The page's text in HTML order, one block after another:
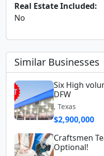
Real Estate Included:
No
Similar Businesses
Six High
DFW
, Texas
$2,900,000
Craftsmen
Optional!